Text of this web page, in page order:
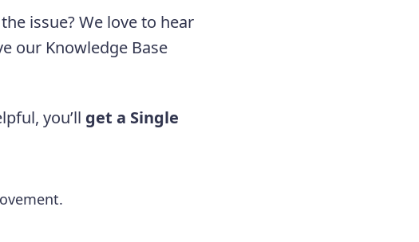
issue? We love to hear
our Knowledge Base
you’ll get a Single